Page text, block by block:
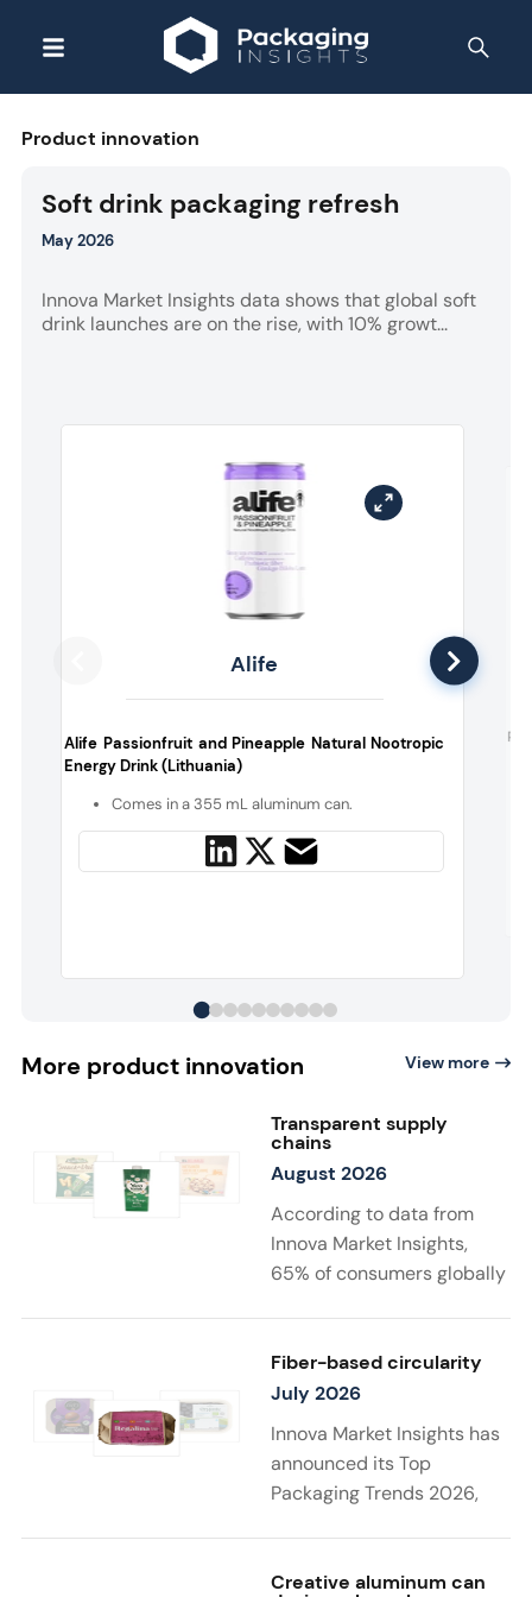
Product innovation
Soft drink packaging refresh
May 2026
Innova Market Insights data shows that global soft
drink launches are on the rise, with 10% growt...
Alife
Alife Passionfruit and Pineapple Natural Nootropic
Energy Drink (Lithuania)
Comes in a 355 mL aluminum can.
More product innovation View more
Transparent supply
chains
August 2026
According to data from
Innova Market Insights,
65% of consumers globally
choosing sustainable
food and drink
products. Twenty-two
percent say that supply
chain details
matter to them the most in
a sustainable product. New
launches support
Fiber-based circularity
July 2026
Innova Market Insights has
announced its Top
Packaging Trends 2026,
spot. Driven by stricter
Creative aluminum can